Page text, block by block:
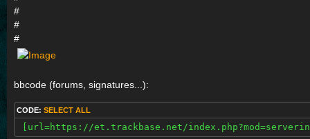
#
#
#
bbcode (forums, signatures...):
CODE: SELECT ALL
[url=https://et.trackbase.net/